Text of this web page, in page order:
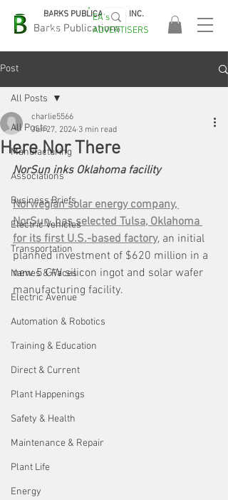
Barks Publications
BARKS PUBLICATIONS, INC.
EASA
2026!
EA's
ADVERTISERS
Post
All Posts
Manufacturing
Associations
Business Briefs
Electric Vehicles
Transportation
Names & Faces
Electric Avenue
Automation & Robotics
Training & Education
Direct & Current
Plant Happenings
Safety & Health
Maintenance & Repair
Plant Life
Energy
All Posts
Here Nor There
charlie5566
Jun 27, 2024 3 min read
NorSun inks Oklahoma facility
Norwegian solar energy company,
NorSun, has selected Tulsa, Oklahoma
for its first U.S.-based factory, an initial
planned investment of $620 million in a
new 5 GW silicon ingot and solar wafer
manufacturing facility.